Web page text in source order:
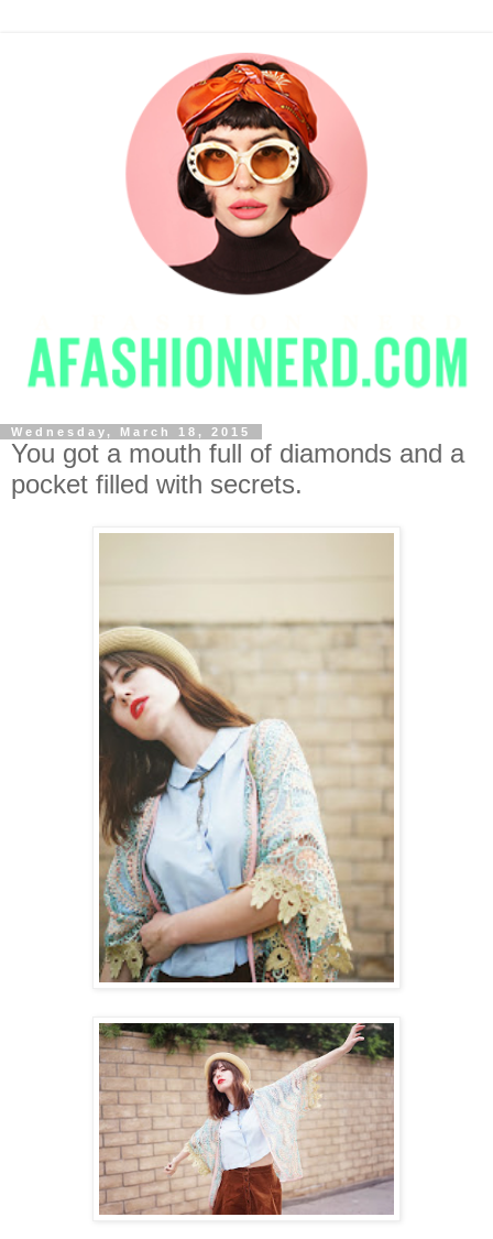
Wednesday, March 18, 2015
You got a mouth full of diamonds and a
pocket filled with secrets.